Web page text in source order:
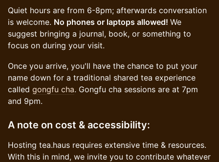
Quiet hours are from 6-8pm; afterwards conversation
is welcome. No phones or laptops allowed! We
suggest bringing a journal, book, or something to
focus on during your visit.
Once you arrive, you'll have the chance to put your
name down for a traditional shared tea experience
called gongfu cha. Gongfu cha sessions are at 7pm
and 9pm.
A note on cost & accessibility:
Hosting tea.haus requires extensive time & resources.
With this in mind, we invite you to contribute whatever